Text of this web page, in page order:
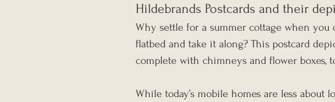
Hildebrands Postcards and their
Why settle for a summer cottage when you
flatbed and take it along? This postcard
complete with chimneys and flower boxes,
While today’s mobile homes are less